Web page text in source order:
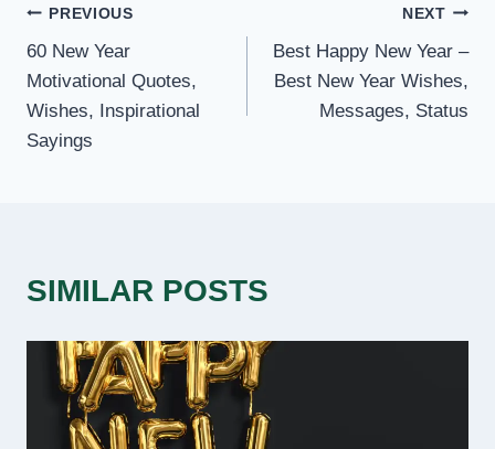
POST
NAVIGATION
PREVIOUS
60 New Year
Motivational Quotes,
Wishes, Inspirational
Sayings
NEXT
Best Happy New Year –
Best New Year Wishes,
Messages, Status
SIMILAR POSTS